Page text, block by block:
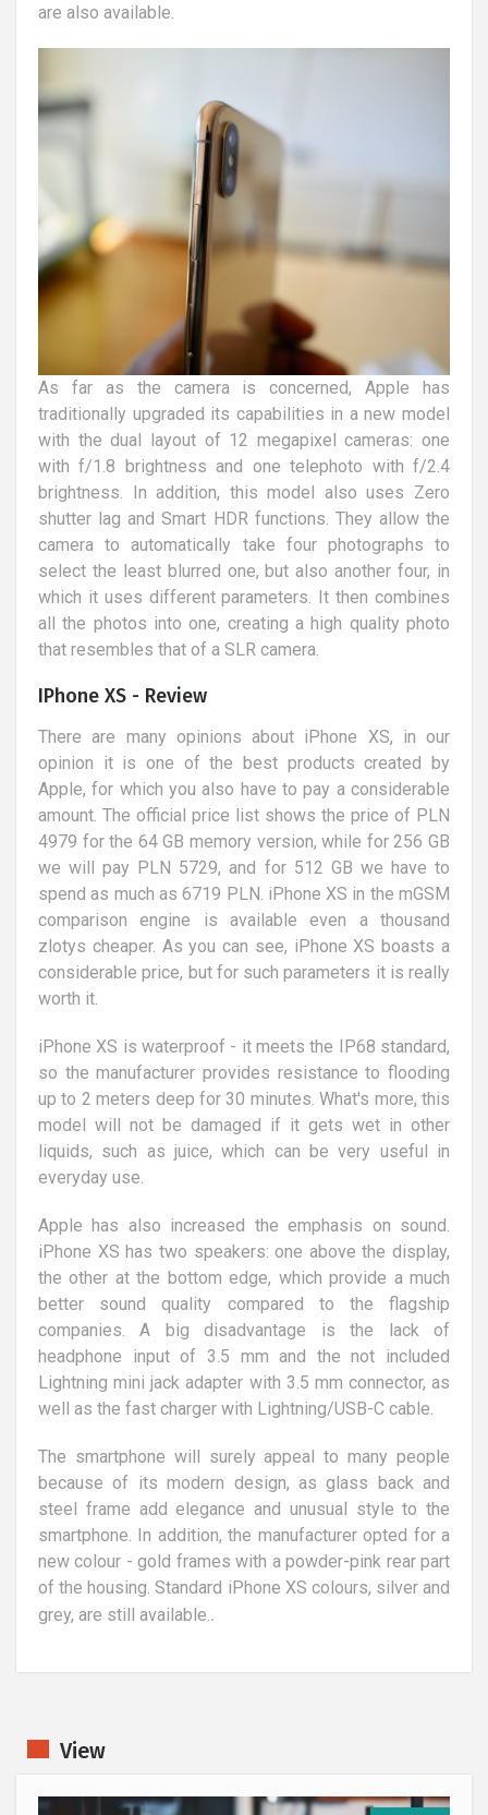
are also available.
As far as the camera is concerned, Apple has
traditionally upgraded its capabilities in a new model
with the dual layout of 12 megapixel cameras: one
with f/1.8 brightness and one telephoto with f/2.4
brightness. In addition, this model also uses Zero
shutter lag and Smart HDR functions. They allow the
camera to automatically take four photographs to
select the least blurred one, but also another four, in
which it uses different parameters. It then combines
all the photos into one, creating a high quality photo
that resembles that of a SLR camera.
IPhone XS - Review
There are many opinions about iPhone XS, in our
opinion it is one of the best products created by
Apple, for which you also have to pay a considerable
amount. The official price list shows the price of PLN
4979 for the 64 GB memory version, while for 256 GB
we will pay PLN 5729, and for 512 GB we have to
spend as much as 6719 PLN. iPhone XS in the mGSM
comparison engine is available even a thousand
zlotys cheaper. As you can see, iPhone XS boasts a
considerable price, but for such parameters it is really
worth it.
iPhone XS is waterproof - it meets the IP68 standard,
so the manufacturer provides resistance to flooding
up to 2 meters deep for 30 minutes. What's more, this
model will not be damaged if it gets wet in other
liquids, such as juice, which can be very useful in
everyday use.
Apple has also increased the emphasis on sound.
iPhone XS has two speakers: one above the display,
the other at the bottom edge, which provide a much
better sound quality compared to the flagship
companies. A big disadvantage is the lack of
headphone input of 3.5 mm and the not included
Lightning mini jack adapter with 3.5 mm connector, as
well as the fast charger with Lightning/USB-C cable.
The smartphone will surely appeal to many people
because of its modern design, as glass back and
steel frame add elegance and unusual style to the
smartphone. In addition, the manufacturer opted for a
new colour - gold frames with a powder-pink rear part
of the housing. Standard iPhone XS colours, silver and
grey, are still available..
View